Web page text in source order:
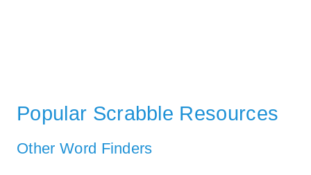
Popular Scrabble Resources
Other Word Finders